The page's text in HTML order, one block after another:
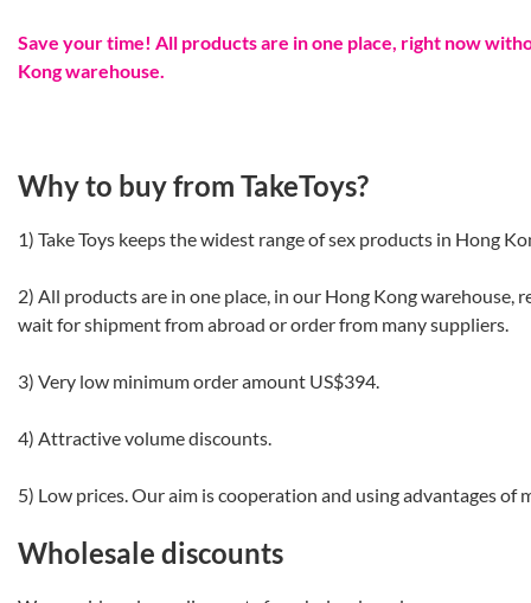
Save your time! All products are in one place, right now
Kong warehouse.
Why to buy from TakeToys?
1) Take Toys keeps the widest range of sex products in Hong
2) All products are in one place, in our Hong Kong warehouse,
wait for shipment from abroad or order from many suppliers.
3) Very low minimum order amount US$394.
4) Attractive volume discounts.
5) Low prices. Our aim is cooperation and using advantages of
Wholesale discounts